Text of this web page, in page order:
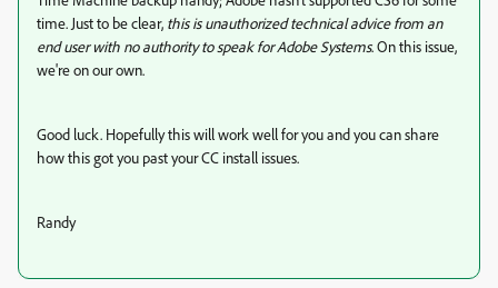
time. Just to be clear, this is unauthorized technical advice from an
end user with no authority to speak for Adobe Systems. On this issue,
we're on our own.
Good luck. Hopefully this will work well for you and you can share
how this got you past your CC install issues.
Randy